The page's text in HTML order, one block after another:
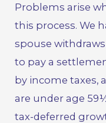
Problems arise
this process. We
spouse
to pay a
by income taxes,
are under age
tax-deferred